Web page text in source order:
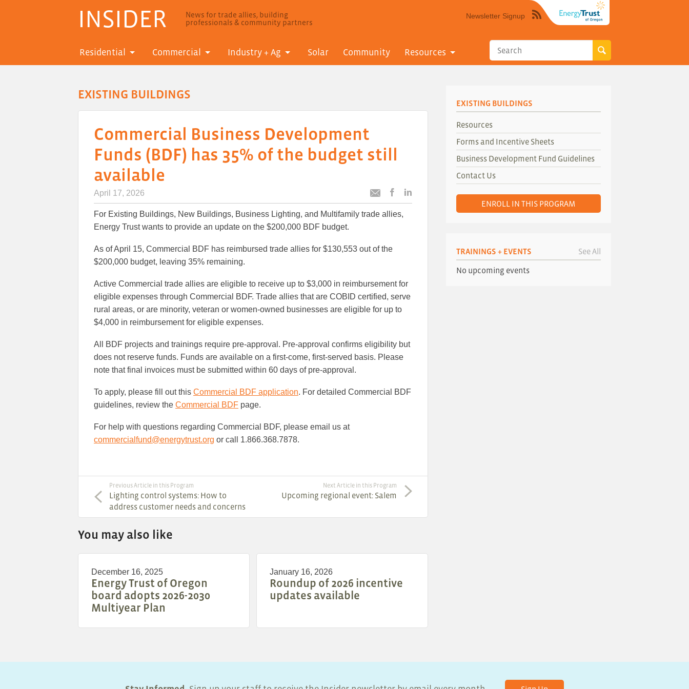
INSIDER
News for trade allies, building
professionals & community partners
Newsletter Signup
Syndicate
site
RSS"
Residential Commercial Industry + Ag Solar Community Resources
EXISTING BUILDINGS
Commercial Business Development
Funds (BDF) has 35% of the budget still
available
April 17, 2026
Email
this
articlearticle
For Existing Buildings, New Buildings, Business Lighting, and Multifamily trade allies,
Energy Trust wants to provide an update on the $200,000 BDF budget.
As of April 15, Commercial BDF has reimbursed trade allies for $130,553 out of the
$200,000 budget, leaving 35% remaining.
Active Commercial trade allies are eligible to receive up to $3,000 in reimbursement for
eligible expenses through Commercial BDF. Trade allies that are COBID certified, serve
rural areas, or are minority, veteran or women-owned businesses are eligible for up to
$4,000 in reimbursement for eligible expenses.
All BDF projects and trainings require pre-approval. Pre-approval confirms eligibility but
does not reserve funds. Funds are available on a first-come, first-served basis. Please
note that final invoices must be submitted within 60 days of pre-approval.
To apply, please fill out this Commercial BDF application. For detailed Commercial BDF
guidelines, review the Commercial BDF page.
For help with questions regarding Commercial BDF, please email us at
commercialfund@energytrust.org or call 1.866.368.7878.
Previous Article in this Program
Lighting control systems: How to
address customer needs and concerns
Next Article in this Program
Upcoming regional event: Salem
You may also like
December 16, 2025
Energy Trust of Oregon
board adopts 2026-2030
Multiyear Plan
January 16, 2026
Roundup of 2026 incentive
updates available
EXISTING BUILDINGS
Resources
Forms and Incentive Sheets
Business Development Fund Guidelines
Contact Us
ENROLL IN THIS PROGRAM
TRAININGS + EVENTS See All
No upcoming events